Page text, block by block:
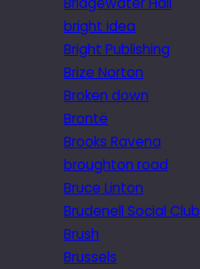
bright idea
Bright Publishing
Brize Norton
Broken down
Brontë
Brooks Ravena
broughton road
Bruce Linton
Brudenell Social Club
Brush
Brussels